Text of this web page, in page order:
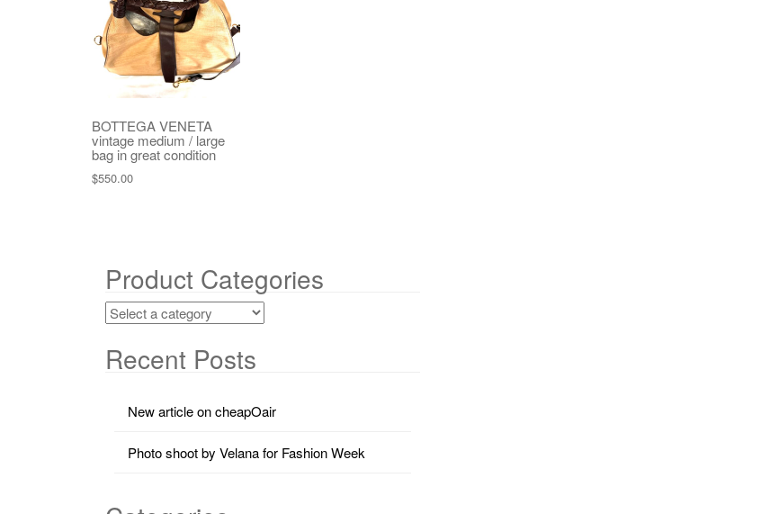
BOTTEGA VENETA
vintage medium / large
bag in great condition
$550.00
Product Categories
Recent Posts
New article on cheapOair
Photo shoot by Velana for Fashion Week